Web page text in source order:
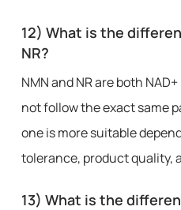
12) What is the
NR?
NMN and NR are both
not follow the exact same
one is more suitable
tolerance, product quality,
13) What is the